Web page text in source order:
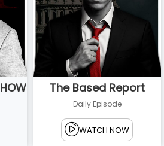
The Based Report
Daily Episode
WATCH NOW